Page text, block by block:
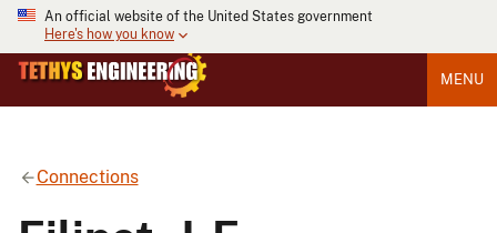
An official website of the United States government
Here's how you know
MENU
Connections